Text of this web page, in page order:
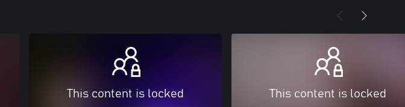
This content is locked This content is locked